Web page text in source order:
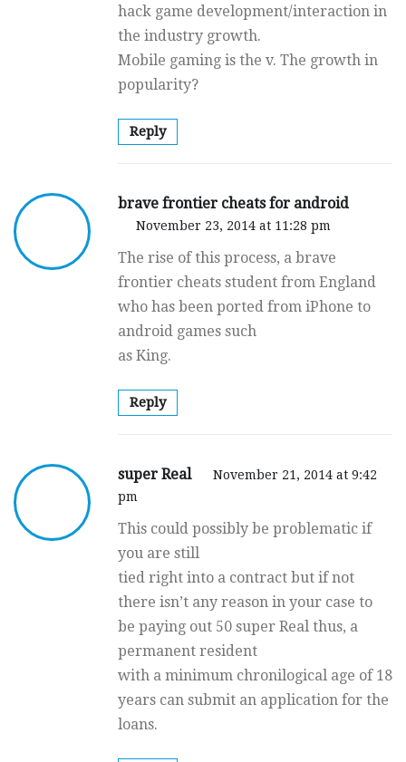
hack game development/interaction in
the industry growth.
Mobile gaming is the v. The growth in
popularity?
Reply
brave frontier cheats for android
November 23, 2014 at 11:28 pm
The rise of this process, a brave
frontier cheats student from England
who has been ported from iPhone to
android games such
as King.
Reply
super Real
November 21, 2014 at 9:42
pm
This could possibly be problematic if
you are still
tied right into a contract but if not
there isn’t any reason in your case to
be paying out 50 super Real thus, a
permanent resident
with a minimum chronilogical age of 18
years can submit an application for the
loans.